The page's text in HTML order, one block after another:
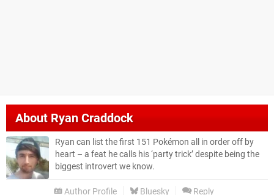
About Ryan Craddock
Ryan can list the first 151 Pokémon all in order off by
heart – a feat he calls his ‘party trick’ despite being the
biggest introvert we know.
Author Profile Bluesky Reply